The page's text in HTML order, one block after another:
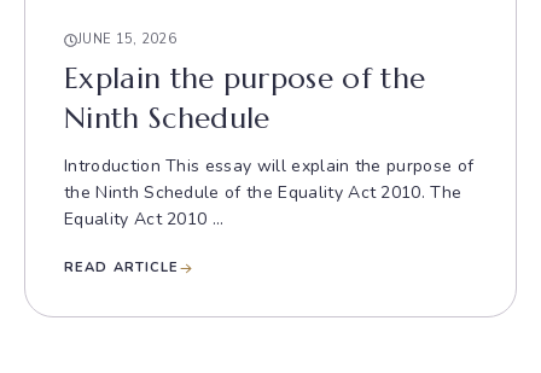
JUNE 15, 2026
Explain the purpose of the
Ninth Schedule
Introduction This essay will explain the purpose of
the Ninth Schedule of the Equality Act 2010. The
Equality Act 2010 ...
READ ARTICLE